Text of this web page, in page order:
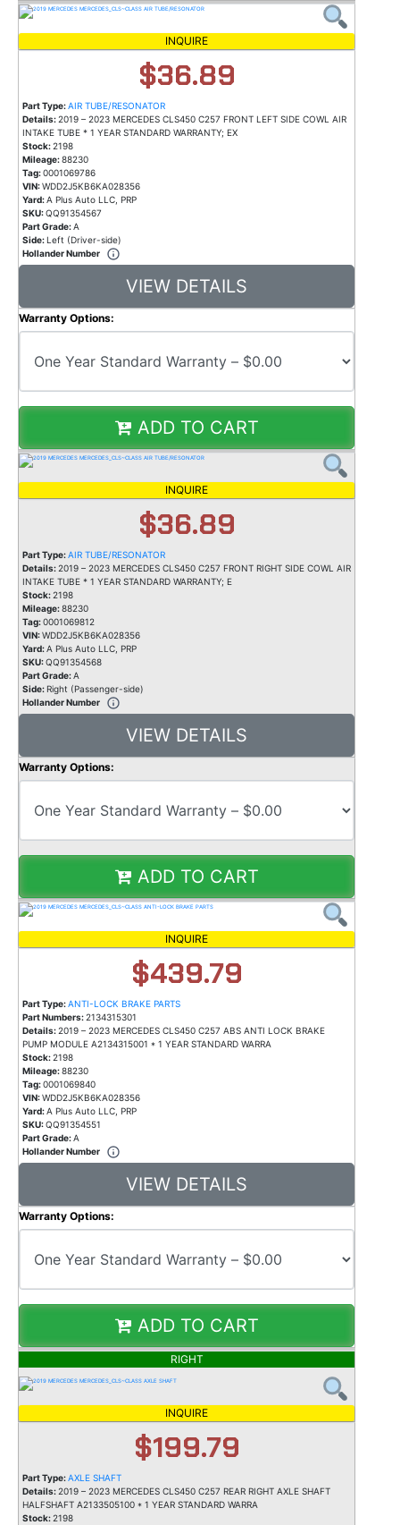
INQUIRE
$36.89
Part Type:AIR TUBE/RESONATOR
Details:2019 – 2023 MERCEDES CLS450 C257 FRONT LEFT SIDE COWL AIR
INTAKE TUBE * 1 YEAR STANDARD WARRANTY; EX
Stock:2198
Mileage:88230
Tag:0001069786
VIN:WDD2J5KB6KA028356
Yard:A Plus Auto LLC, PRP
SKU:QQ91354567
Part Grade:A
Side:Left (Driver-side)
Hollander Number
VIEW DETAILS
Warranty Options:
ADD TO CART
INQUIRE
$36.89
Part Type:AIR TUBE/RESONATOR
Details: 2019 – 2023 MERCEDES CLS450 C257 FRONT RIGHT SIDE COWL AIR
INTAKE TUBE * 1 YEAR STANDARD WARRANTY; E
Stock: 2198
Mileage:88230
Tag:0001069812
VIN:WDD2J5KB6KA028356
Yard:A Plus Auto LLC, PRP
SKU:QQ91354568
Part Grade:A
Side:Right (Passenger-side)
Hollander Number
VIEW DETAILS
Warranty Options:
ADD TO CART
INQUIRE
$439.79
Part Type:ANTI-LOCK BRAKE PARTS
Part Numbers:2134315301
Details:2019 – 2023 MERCEDES CLS450 C257 ABS ANTI LOCK BRAKE
PUMP MODULE A2134315001 * 1 YEAR STANDARD WARRA
Stock:2198
Mileage:88230
Tag:0001069840
VIN:WDD2J5KB6KA028356
Yard:A Plus Auto LLC, PRP
SKU:QQ91354551
Part Grade:A
Hollander Number
VIEW DETAILS
Warranty Options:
ADD TO CART
RIGHT
INQUIRE
$199.79
Part Type:AXLE SHAFT
Details: 2019 – 2023 MERCEDES CLS450 C257 REAR RIGHT AXLE SHAFT
HALFSHAFT A2133505100 * 1 YEAR STANDARD WARRA
Stock: 2198